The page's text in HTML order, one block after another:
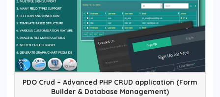
PDO Crud – Advanced PHP CRUD application (Form
Builder & Database Management)